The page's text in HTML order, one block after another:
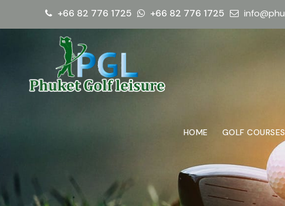
+66 82 776 1725 +66 82 776 1725
HOME GOLF COURSES